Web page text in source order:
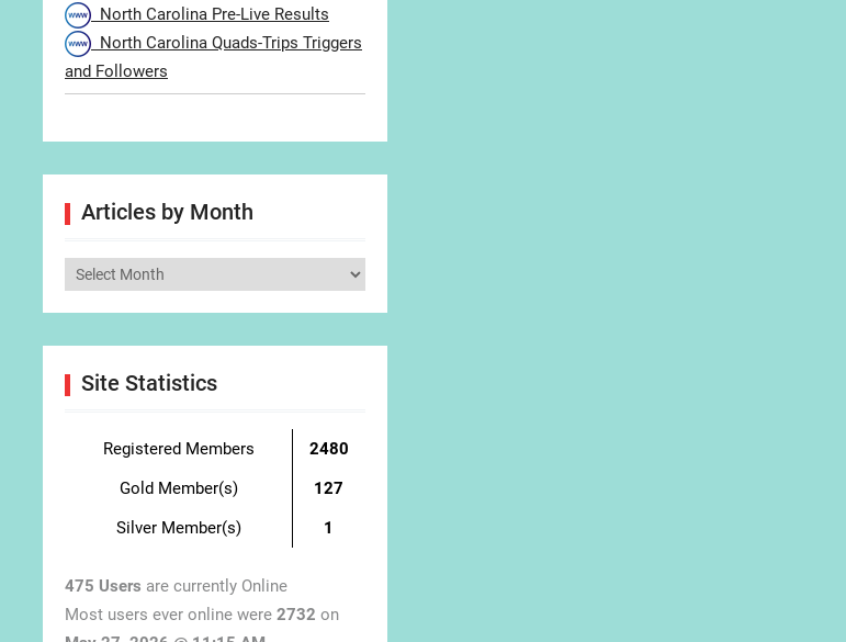
North Carolina Pre-Live Results
North Carolina Quads-Trips Triggers
and Followers
Articles by Month
Articles
Site Statistics
Registered Members
2480
Gold Member(s)
127
Silver Member(s)
1
475 Users are currently Online
Most users ever online were 2732 on